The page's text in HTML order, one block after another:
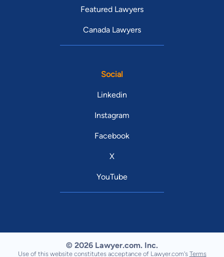
Featured Lawyers
Canada Lawyers
Social
Linkedin
Instagram
Facebook
X
YouTube
© 2026 Lawyer.com. Inc.
Use of this website constitutes acceptance of Lawyer.com's Terms